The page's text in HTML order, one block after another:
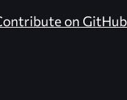
on GitHub